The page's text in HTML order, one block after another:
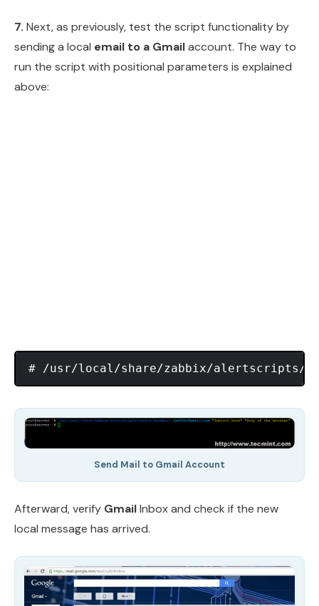
7. Next, as previously, test the script functionality by
sending a local email to a Gmailaccount. The way to
run the script with positional parameters is explained
above:
# /usr/local/share/zabbix/alertscripts/
Send Mail to Gmail Account
Afterward, verify GmailInbox and check if the new
local message has arrived.